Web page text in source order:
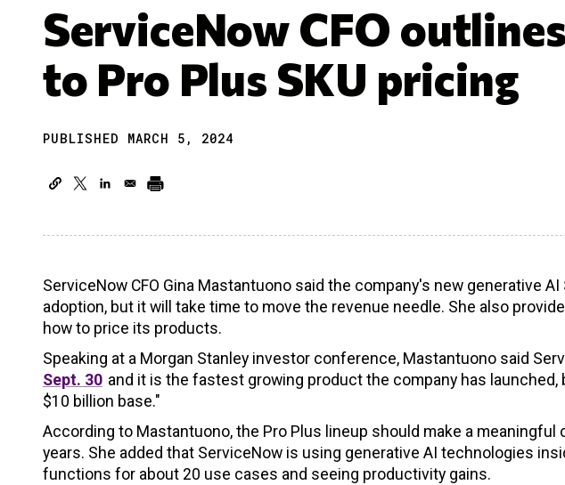
ServiceNow CFO
to Pro Plus SKU pricing
PUBLISHED MARCH 5, 2024
ServiceNow CFO Gina Mastantuono said the company's new generative AI
adoption, but it will take time to move the revenue needle. She also
how to price its products.
Speaking at a Morgan Stanley investor conference, Mastantuono said
Sept. 30 and it is the fastest growing product the company has
$10 billion base."
According to Mastantuono, the Pro Plus lineup should make a
years. She added that ServiceNow is using generative AI technologies
functions for about 20 use cases and seeing productivity gains.